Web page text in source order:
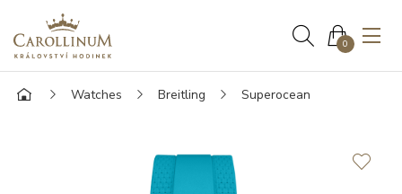
0
Watches Breitling Superocean